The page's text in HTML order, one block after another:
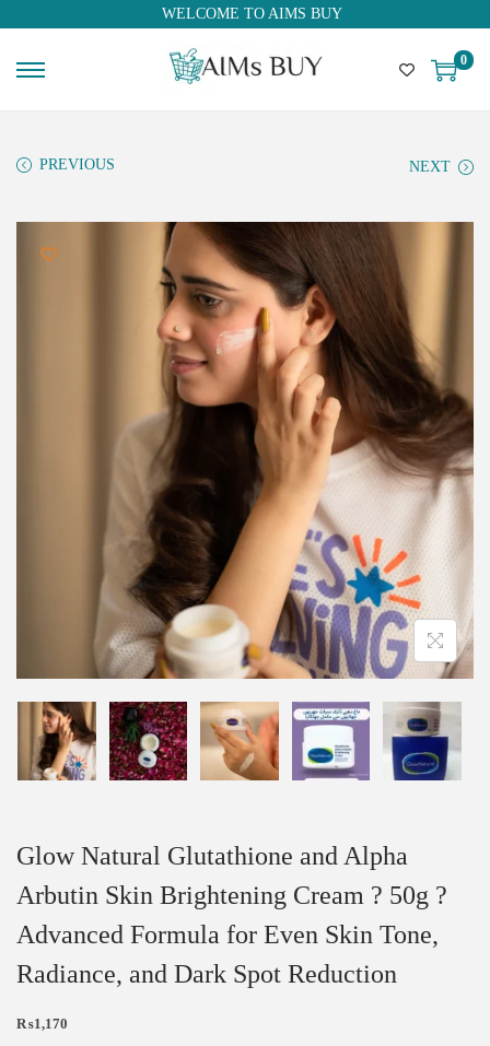
WELCOME TO AIMS BUY
0
PREVIOUS NEXT
Glow Natural Glutathione and Alpha
Arbutin Skin Brightening Cream ? 50g ?
Advanced Formula for Even Skin Tone,
Radiance, and Dark Spot Reduction
₨1,170